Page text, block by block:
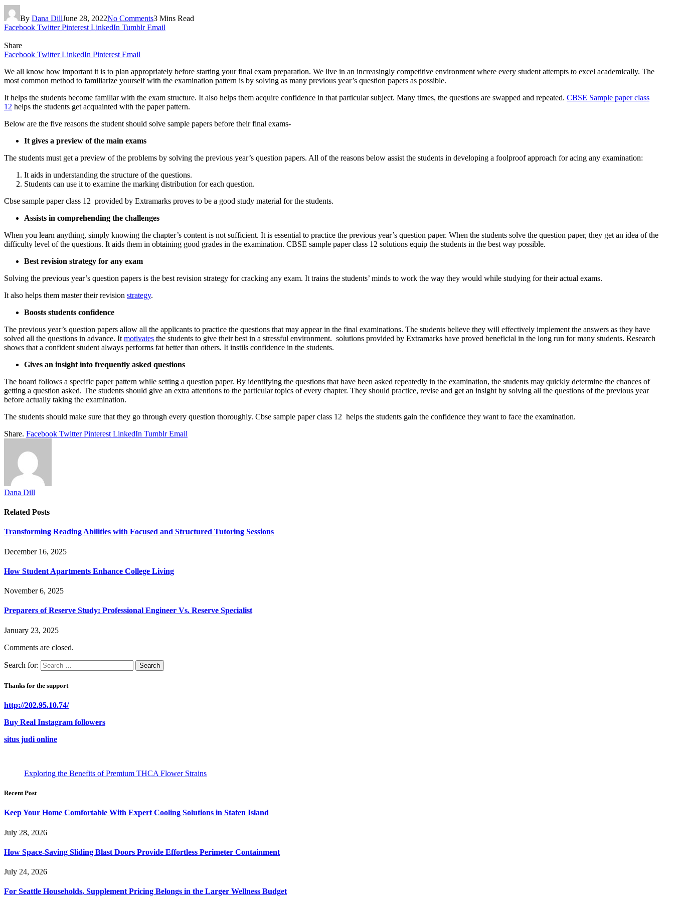
By Dana DillJune 28, 2022No Comments3 Mins Read
Facebook Twitter Pinterest LinkedIn Tumblr Email
Share
Facebook Twitter LinkedIn Pinterest Email
We all know how important it is to plan appropriately before starting your final exam preparation. We live in an increasingly competitive environment where every student attempts to excel academically. The
most common method to familiarize yourself with the examination pattern is by solving as many previous year’s question papers as possible.
It helps the students become familiar with the exam structure. It also helps them acquire confidence in that particular subject. Many times, the questions are swapped and repeated. CBSE Sample paper class
12 helps the students get acquainted with the paper pattern.
Below are the five reasons the student should solve sample papers before their final exams-
It gives a preview of the main exams
The students must get a preview of the problems by solving the previous year’s question papers. All of the reasons below assist the students in developing a foolproof approach for acing any examination:
It aids in understanding the structure of the questions.
Students can use it to examine the marking distribution for each question.
Cbse sample paper class 12 provided by Extramarks proves to be a good study material for the students.
Assists in comprehending the challenges
When you learn anything, simply knowing the chapter’s content is not sufficient. It is essential to practice the previous year’s question paper. When the students solve the question paper, they get an idea of the
difficulty level of the questions. It aids them in obtaining good grades in the examination. CBSE sample paper class 12 solutions equip the students in the best way possible.
Best revision strategy for any exam
Solving the previous year’s question papers is the best revision strategy for cracking any exam. It trains the students’ minds to work the way they would while studying for their actual exams.
It also helps them master their revision strategy.
Boosts students confidence
The previous year’s question papers allow all the applicants to practice the questions that may appear in the final examinations. The students believe they will effectively implement the answers as they have
solved all the questions in advance. It motivates the students to give their best in a stressful environment. solutions provided by Extramarks have proved beneficial in the long run for many students. Research
shows that a confident student always performs fat better than others. It instils confidence in the students.
Gives an insight into frequently asked questions
The board follows a specific paper pattern while setting a question paper. By identifying the questions that have been asked repeatedly in the examination, the students may quickly determine the chances of
getting a question asked. The students should give an extra attentions to the particular topics of every chapter. They should practice, revise and get an insight by solving all the questions of the previous year
before actually taking the examination.
The students should make sure that they go through every question thoroughly. Cbse sample paper class 12 helps the students gain the confidence they want to face the examination.
Share. Facebook Twitter Pinterest LinkedIn Tumblr Email
Dana Dill
Related Posts
Transforming Reading Abilities with Focused and Structured Tutoring Sessions
December 16, 2025
How Student Apartments Enhance College Living
November 6, 2025
Preparers of Reserve Study: Professional Engineer Vs. Reserve Specialist
January 23, 2025
Comments are closed.
Search for:
Thanks for the support
http://202.95.10.74/
Buy Real Instagram followers
situs judi online
Exploring the Benefits of Premium THCA Flower Strains
Recent Post
Keep Your Home Comfortable With Expert Cooling Solutions in Staten Island
July 28, 2026
How Space-Saving Sliding Blast Doors Provide Effortless Perimeter Containment
July 24, 2026
For Seattle Households, Supplement Pricing Belongs in the Larger Wellness Budget